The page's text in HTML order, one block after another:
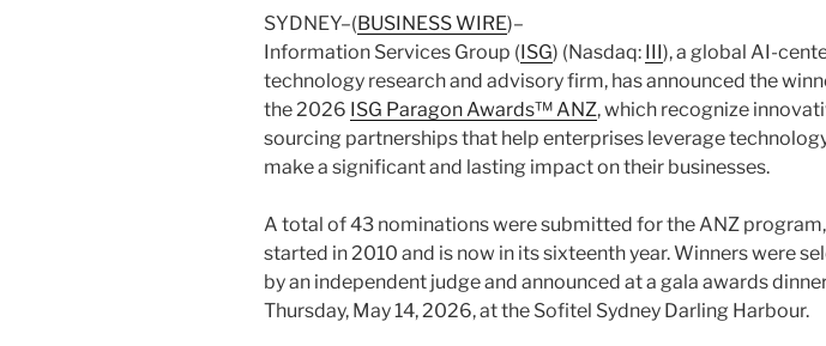
SYDNEY–(BUSINESS WIRE)–
Information Services Group (ISG) (Nasdaq: III), a global AI-
technology research and advisory firm, has announced the
the 2026 ISG Paragon Awards™ ANZ, which recognize
sourcing partnerships that help enterprises leverage
make a significant and lasting impact on their businesses.
A total of 43 nominations were submitted for the ANZ
started in 2010 and is now in its sixteenth year. Winners were
by an independent judge and announced at a gala awards
Thursday, May 14, 2026, at the Sofitel Sydney Darling Harbour.